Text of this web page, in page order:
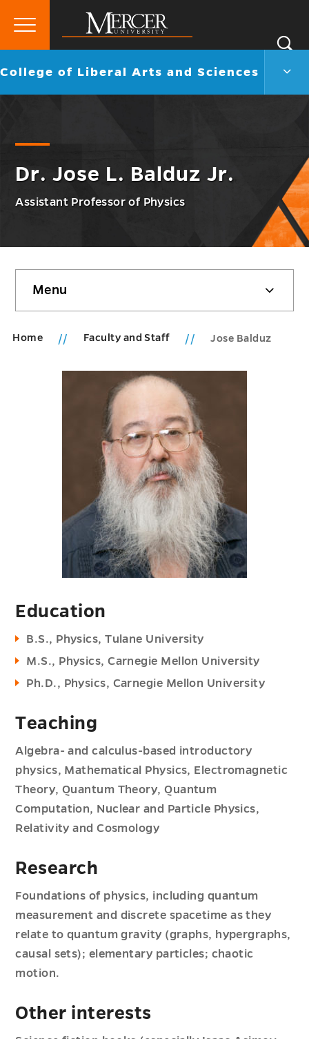
Mercer
University
Primary
Go
College of Liberal Arts and Sciences
Dr. Jose L. Balduz Jr.
Assistant Professor of Physics
sidebar
Menu
Home Faculty and Staff Jose Balduz
Education
B.S., Physics, Tulane University
M.S., Physics, Carnegie Mellon University
Ph.D., Physics, Carnegie Mellon University
Teaching
Algebra- and calculus-based introductory
physics, Mathematical Physics, Electromagnetic
Theory, Quantum Theory, Quantum
Computation, Nuclear and Particle Physics,
Relativity and Cosmology
Research
Foundations of physics, including quantum
measurement and discrete spacetime as they
relate to quantum gravity (graphs, hypergraphs,
causal sets); elementary particles; chaotic
motion.
Other interests